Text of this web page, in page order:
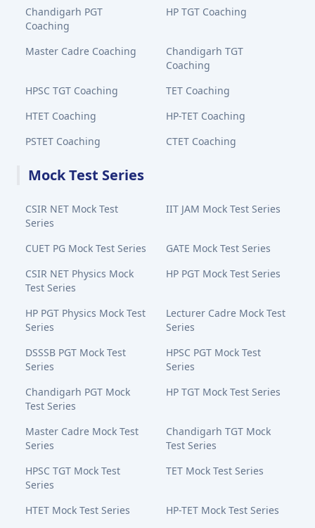
Chandigarh PGT
Coaching
HP TGT Coaching
Master Cadre Coaching
Chandigarh TGT
Coaching
HPSC TGT Coaching
TET Coaching
HTET Coaching
HP-TET Coaching
PSTET Coaching
CTET Coaching
Mock Test Series
CSIR NET Mock Test
Series
IIT JAM Mock Test Series
CUET PG Mock Test Series
GATE Mock Test Series
CSIR NET Physics Mock
Test Series
HP PGT Mock Test Series
HP PGT Physics Mock Test
Series
Lecturer Cadre Mock Test
Series
DSSSB PGT Mock Test
Series
HPSC PGT Mock Test
Series
Chandigarh PGT Mock
Test Series
HP TGT Mock Test Series
Master Cadre Mock Test
Series
Chandigarh TGT Mock
Test Series
HPSC TGT Mock Test
Series
TET Mock Test Series
HTET Mock Test Series
HP-TET Mock Test Series